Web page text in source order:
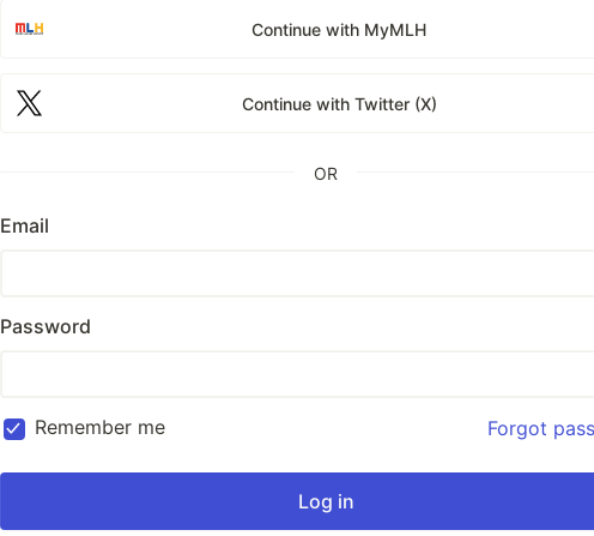
Continue with MyMLH
Continue with Twitter (X)
OR
Email
Password
Remember me Forgot